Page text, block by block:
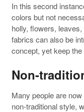
In this second
colors but not
holly, flowers,
fabrics can also be
concept, yet keep
Non-
Many people are
non-traditional style,